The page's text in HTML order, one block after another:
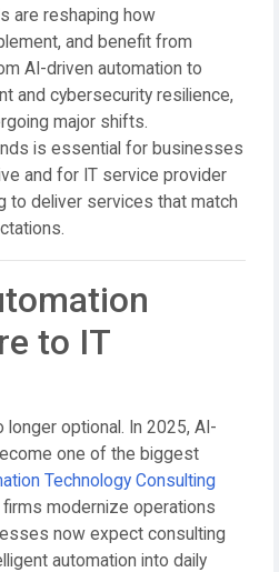
are reshaping how
and benefit from
AI-driven automation to
and cybersecurity resilience,
major shifts.
is essential for businesses
and for IT service provider
to deliver services that match
to IT
longer optional. In 2025, AI-
one of the biggest
Technology Consulting
firms modernize operations
now expect consulting
automation into daily